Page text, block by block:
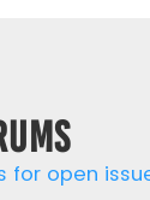
for open